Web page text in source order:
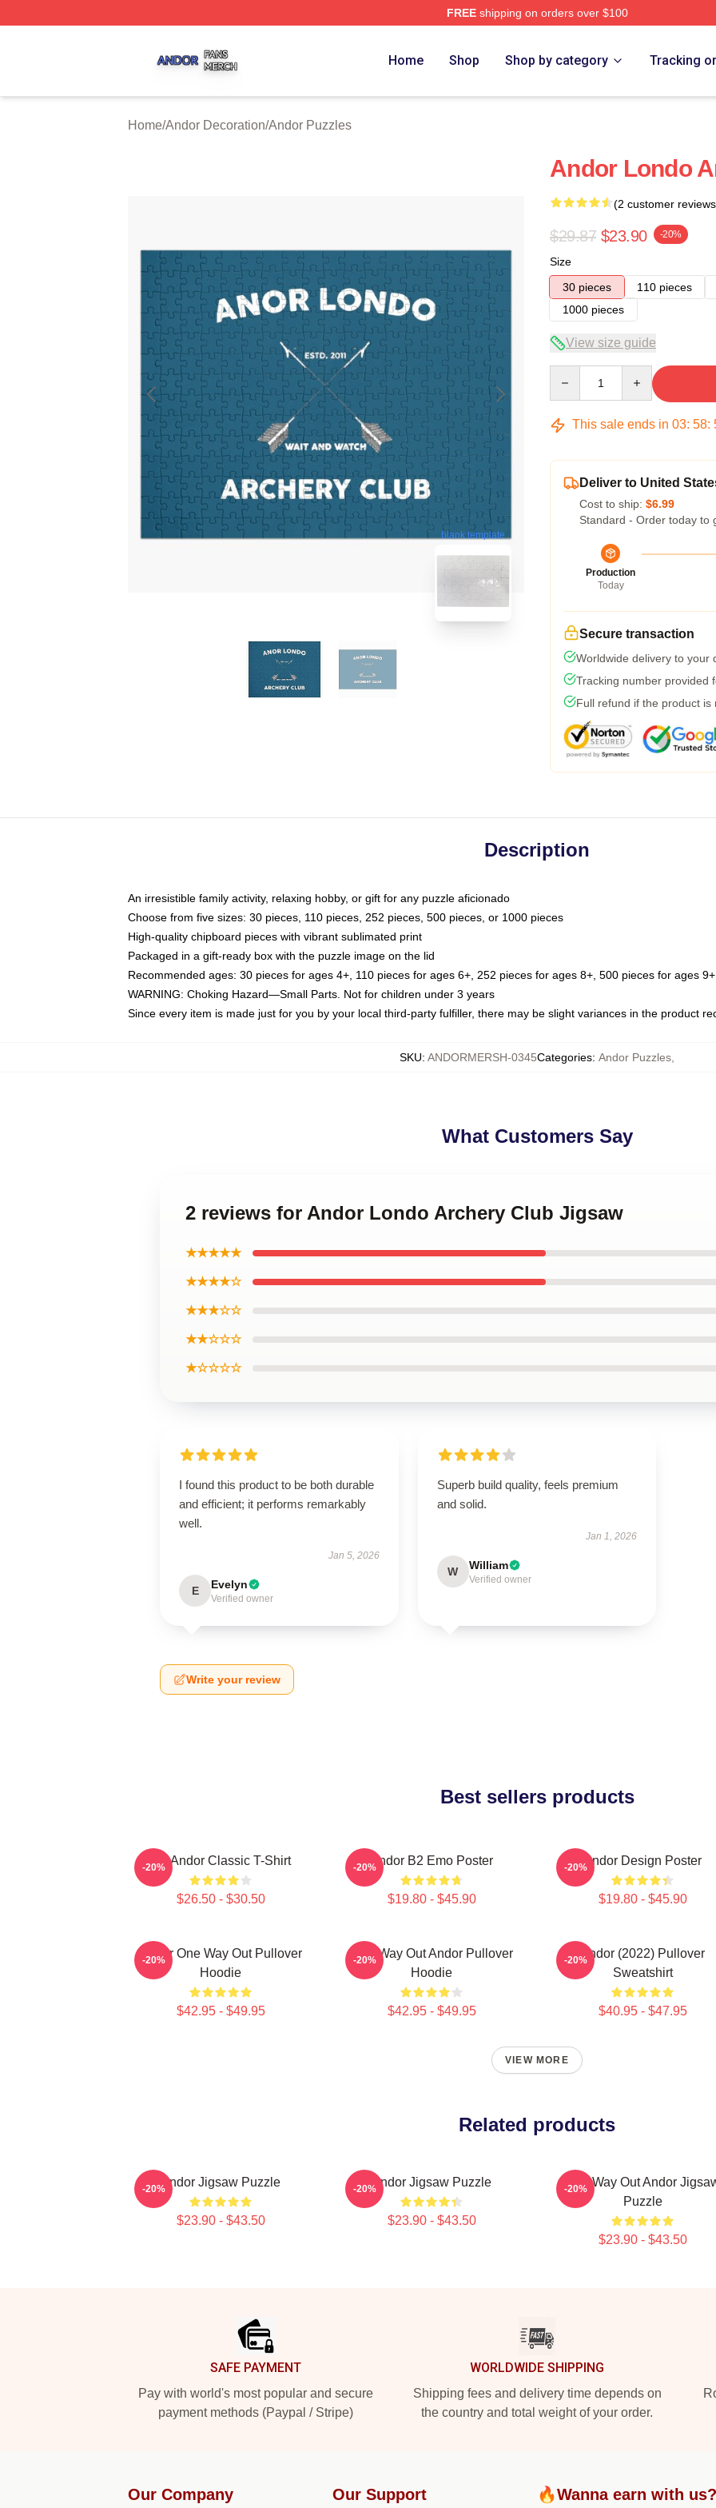
FREEshipping on orders over $100
Home Shop Shop by category Tracking
Home/Andor Decoration/Andor Puzzles
blank template
Andor Londo
(2 customer
$29.87 $23.90 -20%
Size
30 pieces
110 pieces
1000 pieces
View size guide
This sale ends in 03: 58:
Deliver to United
Cost to ship: $6.99
Standard - Order today to
Production
Today
Secure transaction
Worldwide delivery to your
Tracking number provided
Full refund if the product is
Description
An irresistible family activity, relaxing hobby, or gift for any puzzle aficionado
Choose from five sizes: 30 pieces, 110 pieces, 252 pieces, 500 pieces, or 1000 pieces
High-quality chipboard pieces with vibrant sublimated print
Packaged in a gift-ready box with the puzzle image on the lid
Recommended ages: 30 pieces for ages 4+, 110 pieces for ages 6+, 252 pieces for ages 8+, 500 pieces for ages
WARNING: Choking Hazard—Small Parts. Not for children under 3 years
Since every item is made just for you by your local third-party fulfiller, there may be slight variances in the product
SKU: ANDORMERSH-0345Categories: Andor Puzzles
What Customers Say
2 reviews for Andor Londo Archery Club Jigsaw
★★★★★
★★★★☆
★★★☆☆
★★☆☆☆
★☆☆☆☆
I found this product to be both durable
and efficient; it performs remarkably
well.
Jan 5, 2026
E Evelyn
Verified owner
Superb build quality, feels premium
and solid.
Jan 1, 2026
W William
Verified owner
Write your review
Best sellers products
On Andor Classic T-Shirt
$26.50 - $30.50
-20% Andor B2 Emo Poster
$19.80 - $45.90
-20% Andor Design Poster
$19.80 - $45.90
-20%
Andor One Way Out Pullover
Hoodie
$42.95 - $49.95
-20%
One Way Out Andor Pullover
Hoodie
$42.95 - $49.95
-20%
Andor (2022) Pullover
Sweatshirt
$40.95 - $47.95
-20%
VIEW MORE
Related products
Andor Jigsaw Puzzle
$23.90 - $43.50
-20% Andor Jigsaw Puzzle
$23.90 - $43.50
-20%
One Way Out Andor
Puzzle
$23.90 - $43.50
-20%
SAFE PAYMENT
Pay with world's most popular and secure
payment methods (Paypal / Stripe)
WORLDWIDE SHIPPING
Shipping fees and delivery time depends on
the country and total weight of your order.
Our Company Our Support 🔥Wanna earn with